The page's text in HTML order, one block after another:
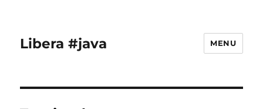
Libera #java MENU